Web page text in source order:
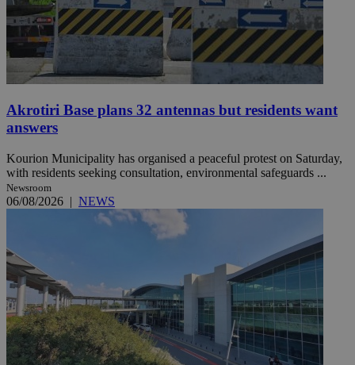
Akrotiri Base plans 32 antennas but residents want
answers
Kourion Municipality has organised a peaceful protest on Saturday,
with residents seeking consultation, environmental safeguards ...
Newsroom
06/08/2026 | NEWS